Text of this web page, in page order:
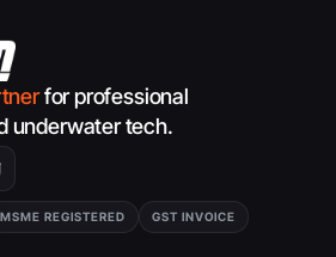
for professional
underwater tech.
MSME REGISTERED GST INVOICE